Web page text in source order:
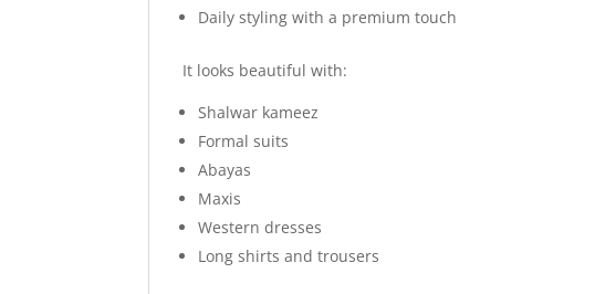
Daily styling with a premium touch
It looks beautiful with:
Shalwar kameez
Formal suits
Abayas
Maxis
Western dresses
Long shirts and trousers